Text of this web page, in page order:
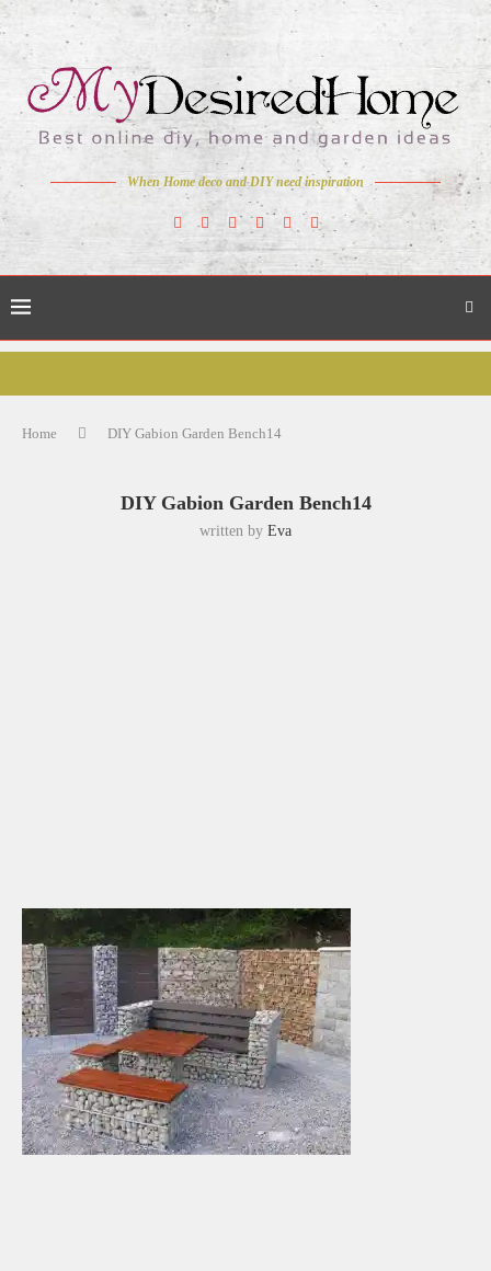
When Home deco and DIY need inspiration
Home DIY Gabion Garden Bench14
DIY Gabion Garden Bench14
written by Eva